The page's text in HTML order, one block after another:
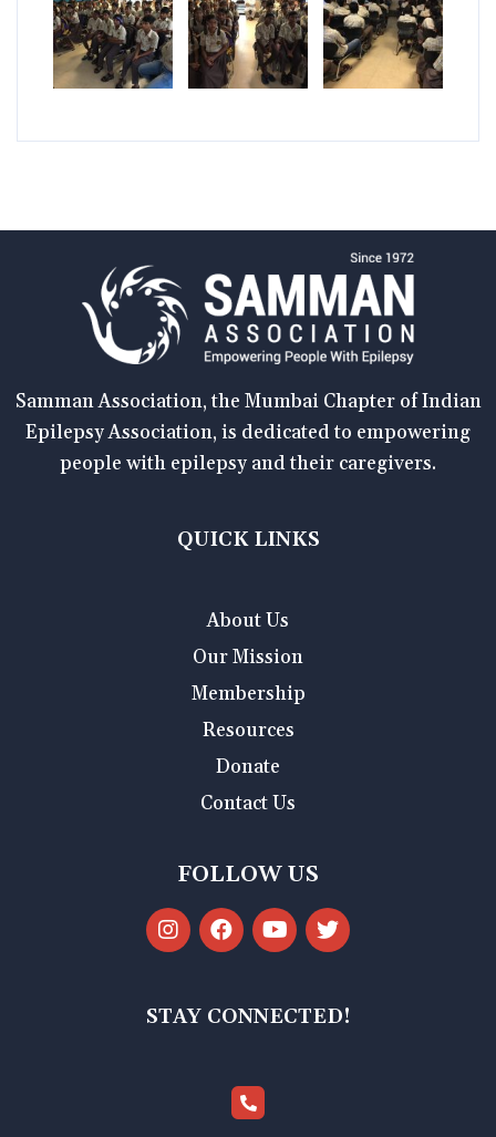
Samman Association, the Mumbai Chapter of Indian
Epilepsy Association, is dedicated to empowering
people with epilepsy and their caregivers.
QUICK LINKS
About Us
Our Mission
Membership
Resources
Donate
Contact Us
FOLLOW US
STAY CONNECTED!